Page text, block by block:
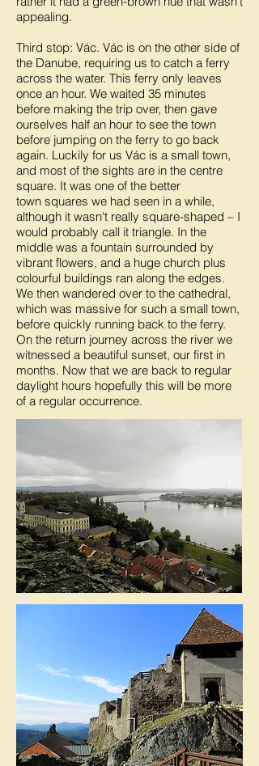
appealing.
Third stop: Vác. Vác is on the other side of
the Danube, requiring us to catch a ferry
across the water. This ferry only leaves
once an hour. We waited 35 minutes
before making the trip over, then gave
ourselves half an hour to see the town
before jumping on the ferry to go back
again. Luckily for us Vác is a small town,
and most of the sights are in the centre
square. It was one of the better
town squares we had seen in a while,
although it wasn't really square-shaped – I
would probably call it triangle. In the
middle was a fountain surrounded by
vibrant flowers, and a huge church plus
colourful buildings ran along the edges.
We then wandered over to the cathedral,
which was massive for such a small town,
before quickly running back to the ferry.
On the return journey across the river we
witnessed a beautiful sunset, our first in
months. Now that we are back to regular
daylight hours hopefully this will be more
of a regular occurrence.